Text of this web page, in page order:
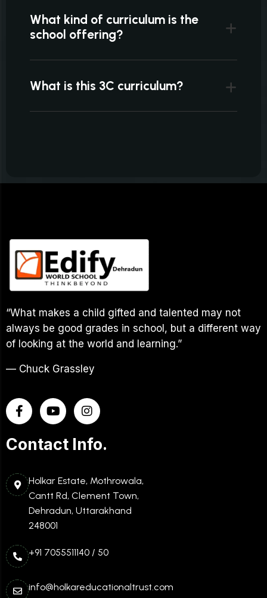
What kind of curriculum is the
school offering?
What is this 3C curriculum?
“What makes a child gifted and talented may not
always be good grades in school, but a different way
of looking at the world and learning.”
— Chuck Grassley
Contact Info.
Holkar Estate, Mothrowala,
Cantt Rd, Clement Town,
Dehradun, Uttarakhand
248001
+91 7055511140 / 50
info@holkareducationaltrust.com